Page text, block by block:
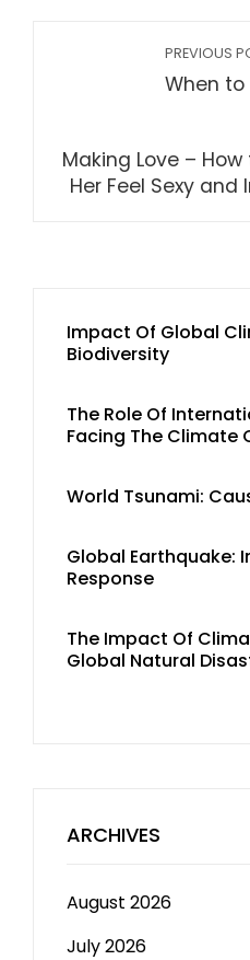
PREVIOUS
When to
Making Love –
Her Feel Sexy
Impact Of Global
Biodiversity
The Role Of
Facing The Climate
World Tsunami:
Global Earthquake:
Response
The Impact Of
Global Natural
ARCHIVES
August 2026
July 2026